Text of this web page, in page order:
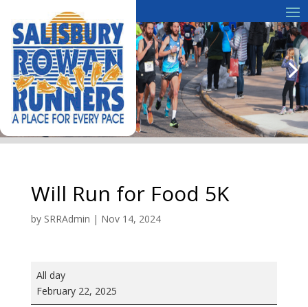
Will Run for Food 5K
by SRRAdmin | Nov 14, 2024
Will
Run
All day
February 22, 2025